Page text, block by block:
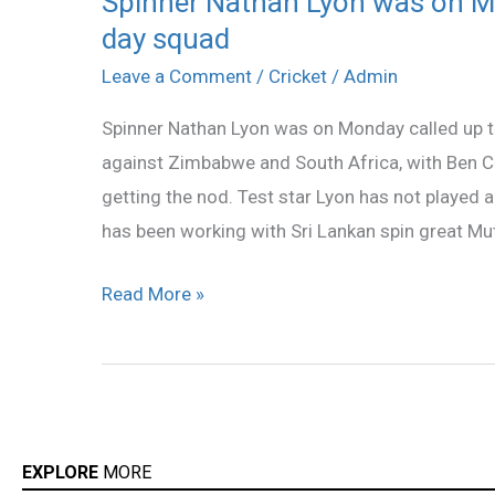
day squad
Leave a Comment / Cricket / Admin
Spinner Nathan Lyon was on Monday called
against Zimbabwe and South Africa, with Ben
getting the nod. Test star Lyon has not
has been working with Sri Lankan spin great
Nathan
Lyon
on
Monday
called
up
Australia`s
Read More »
EXPLORE MORE